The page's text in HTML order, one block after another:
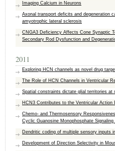
Imaging Calcium in Neurons
Axonal transport deficits and degeneration
amyotrophic lateral sclerosis
CNGA3 Deficiency Affects Cone Synaptic
Secondary Rod Dysfunction and
2011
Exploring HCN channels as novel drug
The Role of HCN Channels in Ventricular
Spatial constraints dictate glial territories at
HCN3 Contributes to the Ventricular
Chemo- and Thermosensory
Cyclic Guanosine Monophosphate Signaling
Dendritic coding of multiple sensory inputs
Development of Direction Selectivity in